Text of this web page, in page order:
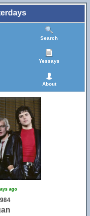
Search
Yessays
About
ago